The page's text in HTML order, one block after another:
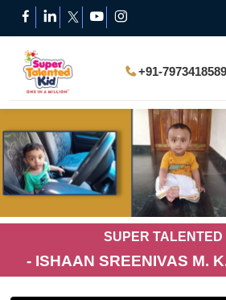
+91-7973418589
SUPER TALENTED
- ISHAAN SREENIVAS M.